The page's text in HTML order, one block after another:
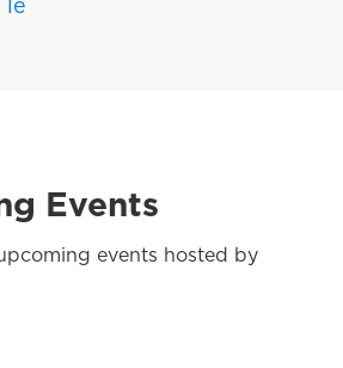
Events
events hosted by